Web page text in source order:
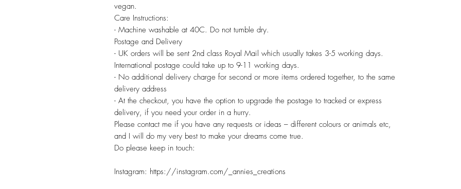
vegan.
Care Instructions:
- Machine washable at 40C. Do not tumble dry.
Postage and Delivery
- UK orders will be sent 2nd class Royal Mail which usually takes 3-5 working days.
International postage could take up to 9-11 working days.
- No additional delivery charge for second or more items ordered together, to the same
delivery address
- At the checkout, you have the option to upgrade the postage to tracked or express
delivery, if you need your order in a hurry.
Please contact me if you have any requests or ideas – different colours or animals etc,
and I will do my very best to make your dreams come true.
Do please keep in touch:
Instagram: https://instagram.com/_annies_creations